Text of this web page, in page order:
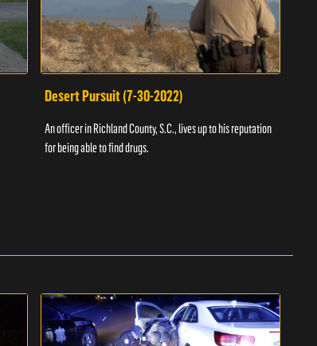
Desert Pursuit (7-30-2022)
An officer in Richland County, S.C., lives up to his reputation
for being able to find drugs.